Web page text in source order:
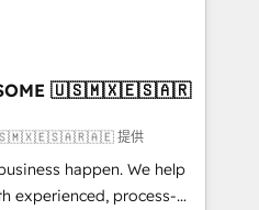
Sales Hub, Marketing
ISO 42001: 2023
'organise complexity'
𝘴𝘶𝘱𝘦𝘳 𝘳𝘦𝘴𝘱𝘰𝘯𝘴𝘪𝘷𝘦)
🇺🇸🇲🇽🇪🇸🇦🇷
🇺🇸🇲🇽🇪🇸🇦🇷🇦🇪 提供
happen. We help
experienced, process-